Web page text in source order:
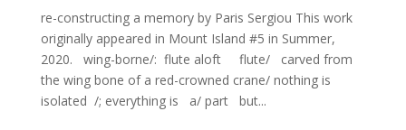
re-constructing a memory by Paris Sergiou This work
originally appeared in Mount Island #5 in Summer,
2020. wing-borne/: flute aloft flute/ carved from
the wing bone of a red-crowned crane/ nothing is
isolated /; everything is a/ part but...